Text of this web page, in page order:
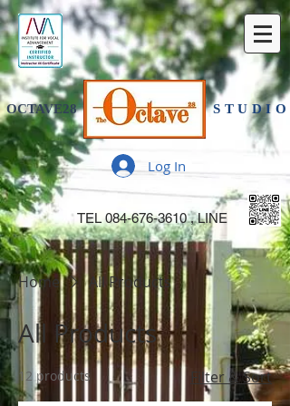
OCTAVE28 STUDIO
Log In
TEL084-676-3610, LINE
Home All Products
All Products
12 products Filter & Sort